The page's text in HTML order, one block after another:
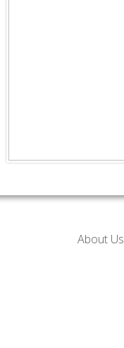
About Us